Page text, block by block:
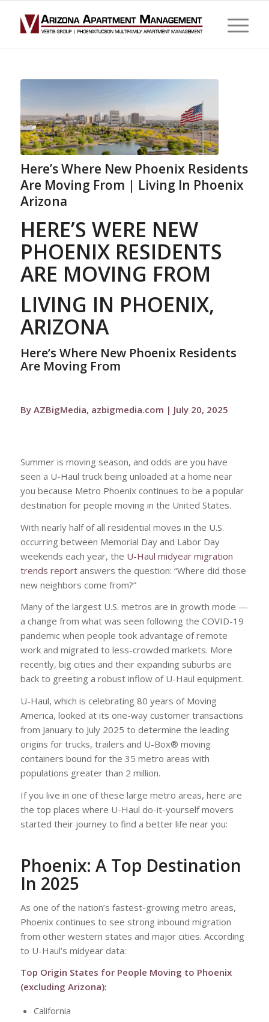
Here’s Where New Phoenix Residents
Are Moving From | Living In Phoenix
Arizona
HERE’S WERE NEW
PHOENIX RESIDENTS
ARE MOVING FROM
LIVING IN PHOENIX,
ARIZONA
Here’s Where New Phoenix Residents
Are Moving From
By AZBigMedia, azbigmedia.com | July 20, 2025
Summer is moving season, and odds are you have
seen a U-Haul truck being unloaded at a home near
you because Metro Phoenix continues to be a popular
destination for people moving in the United States.
With nearly half of all residential moves in the U.S.
occurring between Memorial Day and Labor Day
weekends each year, the U-Haul midyear migration
trends reportanswers the question: “Where did those
new neighbors come from?”
Many of the largest U.S. metros are in growth mode —
a change from what was seen following the COVID-19
pandemic when people took advantage of remote
work and migrated to less-crowded markets. More
recently, big cities and their expanding suburbs are
back to greeting a robust inflow of U-Haul equipment.
U-Haul, which is celebrating 80 years of Moving
America, looked at its one-way customer transactions
from January to July 2025 to determine the leading
origins for trucks, trailers and U-Box® moving
containers bound for the 35 metro areas with
populations greater than 2 million.
If you live in one of these large metro areas, here are
the top places where U-Haul do-it-yourself movers
started their journey to find a better life near you:
Phoenix: A Top Destination
In 2025
As one of the nation’s fastest-growing metro areas,
Phoenix continues to see strong inbound migration
from other western states and major cities. According
to U-Haul’s midyear data:
Top Origin States for People Moving to Phoenix
(excluding Arizona):
California